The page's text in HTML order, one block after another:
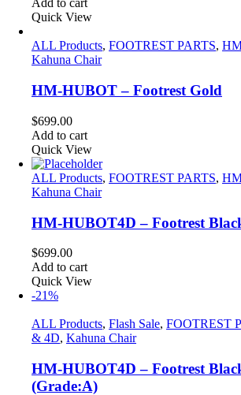
Add to cart
Quick View
ALL Products, FOOTREST PARTS,
Kahuna Chair
HM-HUBOT – Footrest Gold
$699.00
Add to cart
Quick View
ALL Products, FOOTREST PARTS,
Kahuna Chair
HM-HUBOT4D – Footrest
$699.00
Add to cart
Quick View
-21%
ALL Products, Flash Sale, FOOTREST
& 4D, Kahuna Chair
HM-HUBOT4D – Footrest
(Grade:A)